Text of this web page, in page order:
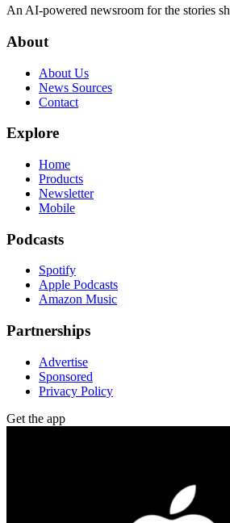
An AI-powered newsroom for the stories
About
About Us
News Sources
Contact
Explore
Home
Products
Newsletter
Mobile
Podcasts
Spotify
Apple Podcasts
Amazon Music
Partnerships
Advertise
Sponsored
Privacy Policy
Get the app